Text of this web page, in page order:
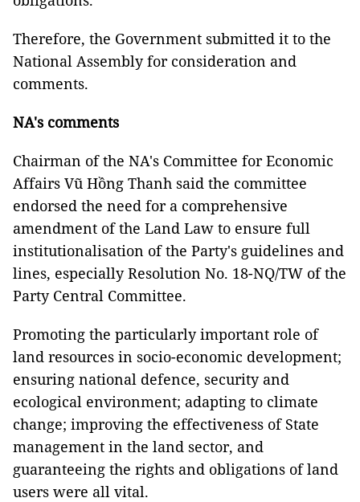
Therefore, the Government submitted it to the
National Assembly for consideration and
comments.
NA's comments
Chairman of the NA's Committee for Economic
Affairs Vũ Hồng Thanh said the committee
endorsed the need for a comprehensive
amendment of the Land Law to ensure full
institutionalisation of the Party's guidelines and
lines, especially Resolution No. 18-NQ/TW of the
Party Central Committee.
Promoting the particularly important role of
land resources in socio-economic development;
ensuring national defence, security and
ecological environment; adapting to climate
change; improving the effectiveness of State
management in the land sector, and
guaranteeing the rights and obligations of land
users were all vital.